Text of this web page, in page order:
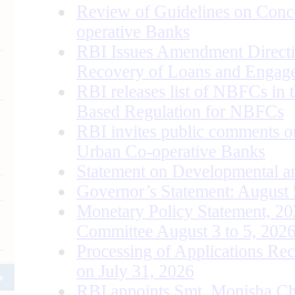
Review of Guidelines on
operative Banks
RBI Issues Amendment
Recovery of Loans and
RBI releases list of NBFCs in
Based Regulation for NBFCs
RBI invites public comments
Urban Co-operative Banks
Statement on Developmental
Governor’s Statement: August
Monetary Policy Statement,
Committee August 3 to 5, 2026
Processing of Applications
on July 31, 2026
RBI appoints Smt. Monisha